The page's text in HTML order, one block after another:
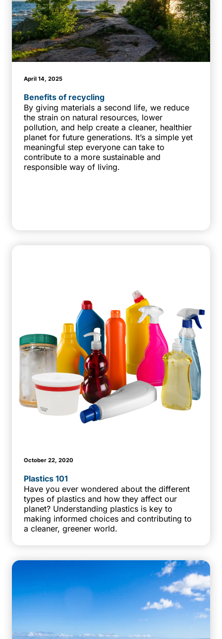
April 14, 2025
Benefits of recycling
By giving materials a second life, we reduce
the strain on natural resources, lower
pollution, and help create a cleaner, healthier
planet for future generations. It’s a simple yet
meaningful step everyone can take to
contribute to a more sustainable and
responsible way of living.
October 22, 2020
Plastics 101
Have you ever wondered about the different
types of plastics and how they affect our
planet? Understanding plastics is key to
making informed choices and contributing to
a cleaner, greener world.